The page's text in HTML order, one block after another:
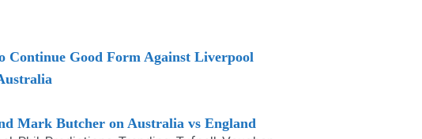
Continue Good Form Against Liverpool
Mark Butcher on Australia vs England